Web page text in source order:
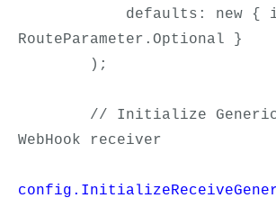
RouteParameter.Optional }